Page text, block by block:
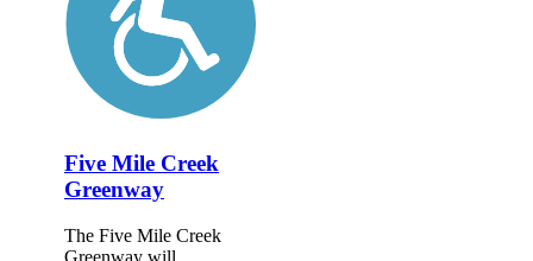
Five Mile Creek
Greenway
The Five Mile Creek